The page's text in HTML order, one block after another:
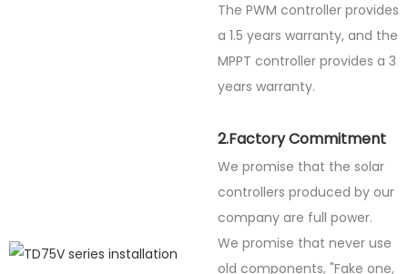
The PWM controller provides
a 1.5 years warranty, and the
MPPT controller provides a 3
years warranty.
2.Factory Commitment
We promise that the solar
controllers produced by our
company are full power.
We promise that never use
old components, "Fake one,